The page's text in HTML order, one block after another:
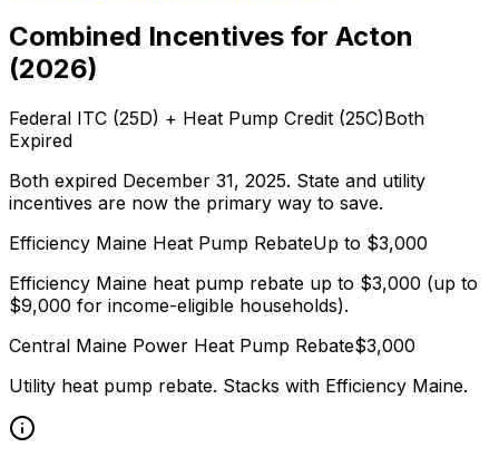
Combined Incentives for Acton
(2026)
Federal ITC (25D) + Heat Pump Credit (25C)Both
Expired
Both expired December 31, 2025. State and utility
incentives are now the primary way to save.
Efficiency Maine Heat Pump RebateUp to $3,000
Efficiency Maine heat pump rebate up to $3,000 (up to
$9,000 for income-eligible households).
Central Maine Power Heat Pump Rebate$3,000
Utility heat pump rebate. Stacks with Efficiency Maine.